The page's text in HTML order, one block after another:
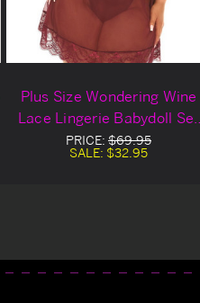
Plus Size Wondering Wine
Lace Lingerie Babydoll Set
Blowout Deal
PRICE: $69.95
SALE: $32.95